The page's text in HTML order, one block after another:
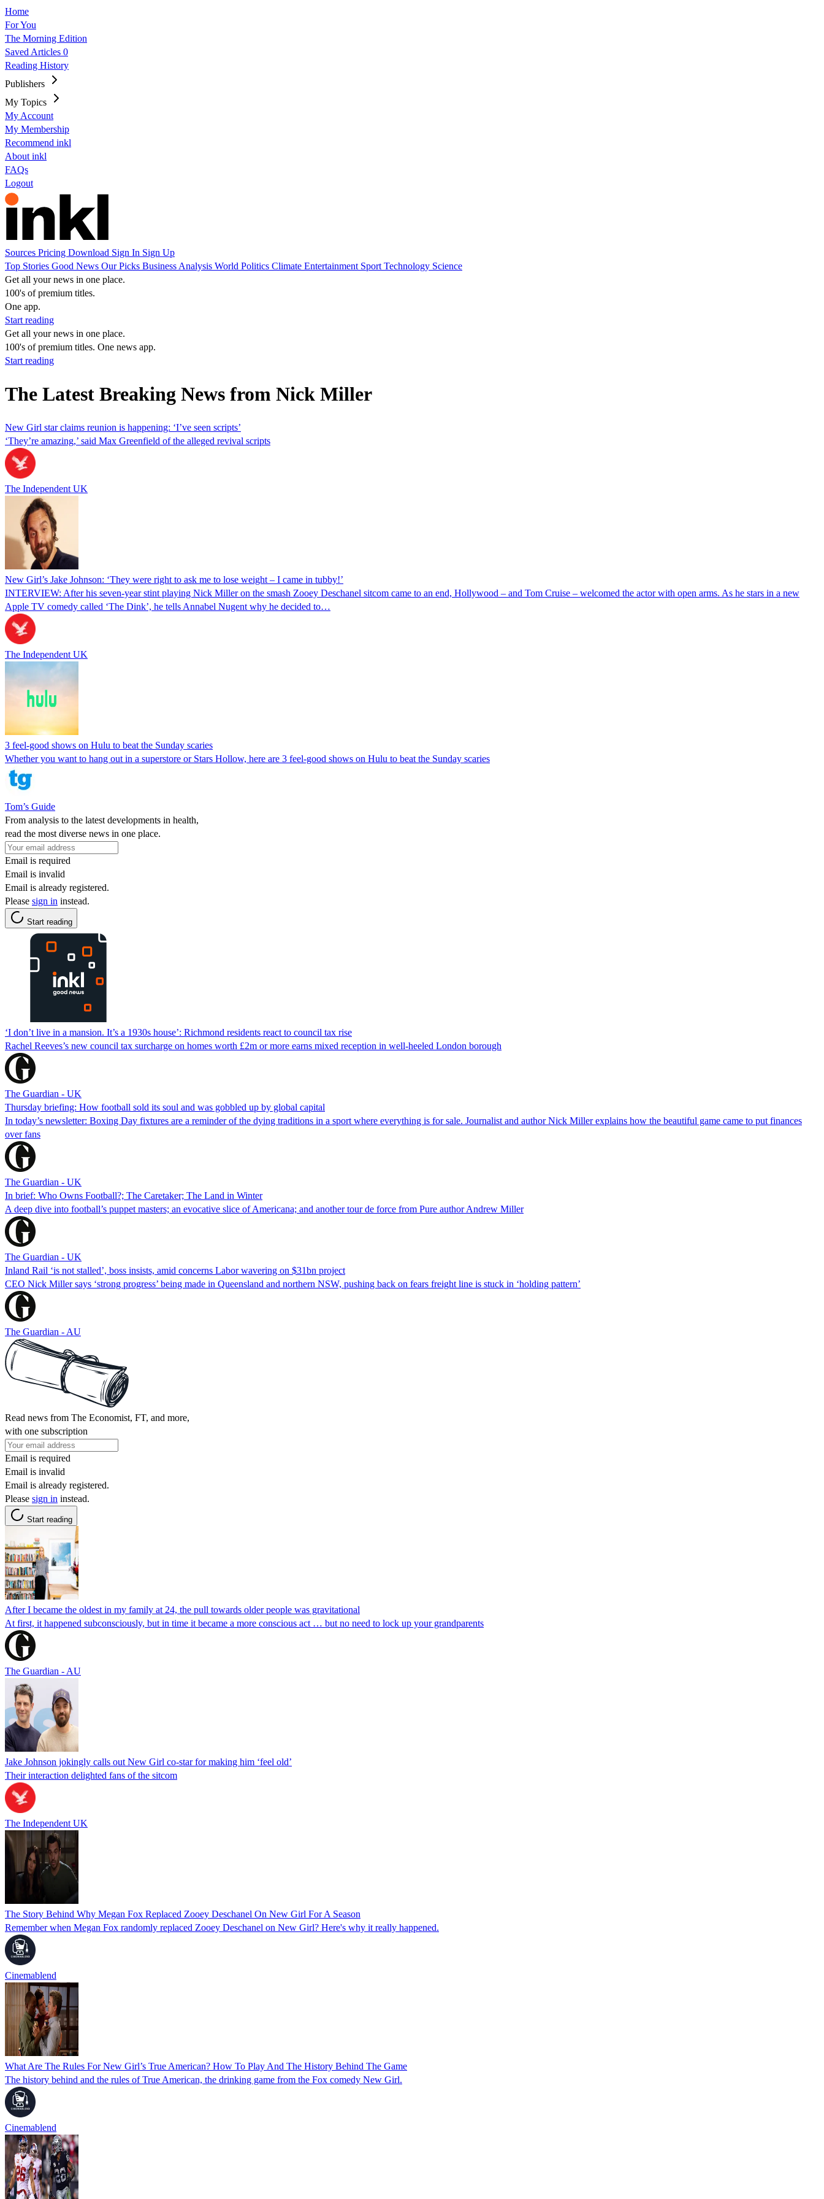
Home
For You
The Morning Edition
Saved Articles 0
Reading History
Publishers
My Topics
My Account
My Membership
Recommend inkl
About inkl
FAQs
Logout
Sources Pricing Download Sign In Sign Up
Top Stories Good News Our Picks Business Analysis World Politics Climate Entertainment Sport Technology Science
Get all your news in one place.
100's of premium titles.
One app.
Start reading
Get all your news in one place.
100's of premium titles. One news app.
Start reading
The Latest Breaking News from Nick Miller
New Girl star claims reunion is happening: ‘I’ve seen scripts’
‘They’re amazing,’ said Max Greenfield of the alleged revival scripts
The Independent UK
New Girl’s Jake Johnson: ‘They were right to ask me to lose weight – I came in tubby!’
INTERVIEW: After his seven-year stint playing Nick Miller on the smash Zooey Deschanel sitcom came to an end, Hollywood – and Tom Cruise – welcomed the actor with open arms. As he stars in a new
Apple TV comedy called ‘The Dink’, he tells Annabel Nugent why he decided to…
The Independent UK
3 feel-good shows on Hulu to beat the Sunday scaries
Whether you want to hang out in a superstore or Stars Hollow, here are 3 feel-good shows on Hulu to beat the Sunday scaries
Tom’s Guide
From analysis to the latest developments in health,
read the most diverse news in one place.
Email is required
Email is invalid
Email is already registered.
Please sign in instead.
Start reading
‘I don’t live in a mansion. It’s a 1930s house’: Richmond residents react to council tax rise
Rachel Reeves’s new council tax surcharge on homes worth £2m or more earns mixed reception in well-heeled London borough
The Guardian - UK
Thursday briefing: How football sold its soul and was gobbled up by global capital
In today’s newsletter: Boxing Day fixtures are a reminder of the dying traditions in a sport where everything is for sale. Journalist and author Nick Miller explains how the beautiful game came to put finances
over fans
The Guardian - UK
In brief: Who Owns Football?; The Caretaker; The Land in Winter
A deep dive into football’s puppet masters; an evocative slice of Americana; and another tour de force from Pure author Andrew Miller
The Guardian - UK
Inland Rail ‘is not stalled’, boss insists, amid concerns Labor wavering on $31bn project
CEO Nick Miller says ‘strong progress’ being made in Queensland and northern NSW, pushing back on fears freight line is stuck in ‘holding pattern’
The Guardian - AU
Read news from The Economist, FT, and more,
with one subscription
Email is required
Email is invalid
Email is already registered.
Please sign in instead.
Start reading
After I became the oldest in my family at 24, the pull towards older people was gravitational
At first, it happened subconsciously, but in time it became a more conscious act … but no need to lock up your grandparents
The Guardian - AU
Jake Johnson jokingly calls out New Girl co-star for making him ‘feel old’
Their interaction delighted fans of the sitcom
The Independent UK
The Story Behind Why Megan Fox Replaced Zooey Deschanel On New Girl For A Season
Remember when Megan Fox randomly replaced Zooey Deschanel on New Girl? Here's why it really happened.
Cinemablend
What Are The Rules For New Girl’s True American? How To Play And The History Behind The Game
The history behind and the rules of True American, the drinking game from the Fox comedy New Girl.
Cinemablend